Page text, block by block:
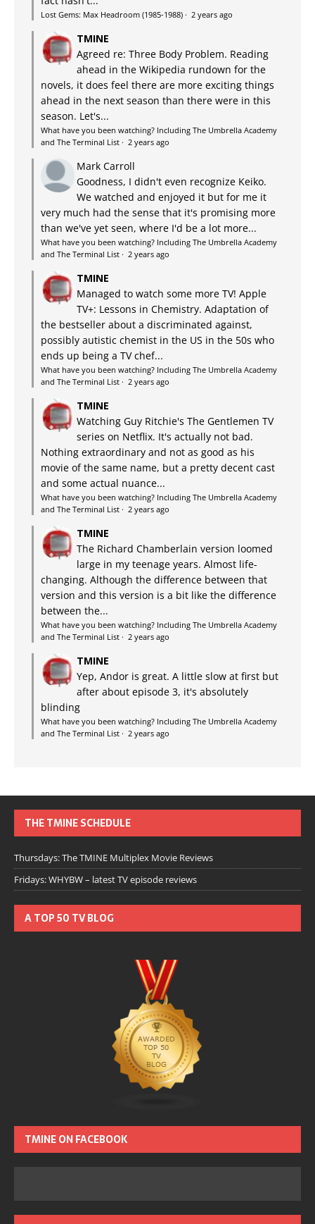
Lost Gems: Max Headroom (1985-1988) · 2 years ago
TMINE
Agreed re: Three Body Problem. Reading
ahead in the Wikipedia rundown for the
novels, it does feel there are more exciting things
ahead in the next season than there were in this
season. Let's...
What have you been watching? Including The Umbrella Academy
and The Terminal List · 2 years ago
Mark Carroll
Goodness, I didn't even recognize Keiko.
We watched and enjoyed it but for me it
very much had the sense that it's promising more
than we've yet seen, where I'd be a lot more...
What have you been watching? Including The Umbrella Academy
and The Terminal List · 2 years ago
TMINE
Managed to watch some more TV! Apple
TV+: Lessons in Chemistry. Adaptation of
the bestseller about a discriminated against,
possibly autistic chemist in the US in the 50s who
ends up being a TV chef...
What have you been watching? Including The Umbrella Academy
and The Terminal List · 2 years ago
TMINE
Watching Guy Ritchie's The Gentlemen TV
series on Netflix. It's actually not bad.
Nothing extraordinary and not as good as his
movie of the same name, but a pretty decent cast
and some actual nuance...
What have you been watching? Including The Umbrella Academy
and The Terminal List · 2 years ago
TMINE
The Richard Chamberlain version loomed
large in my teenage years. Almost life-
changing. Although the difference between that
version and this version is a bit like the difference
between the...
What have you been watching? Including The Umbrella Academy
and The Terminal List · 2 years ago
TMINE
Yep, Andor is great. A little slow at first but
after about episode 3, it's absolutely
blinding
What have you been watching? Including The Umbrella Academy
and The Terminal List · 2 years ago
THE TMINE SCHEDULE
Thursdays: The TMINE Multiplex Movie Reviews
Fridays: WHYBW – latest TV episode reviews
A TOP 50 TV BLOG
TMINE ON FACEBOOK